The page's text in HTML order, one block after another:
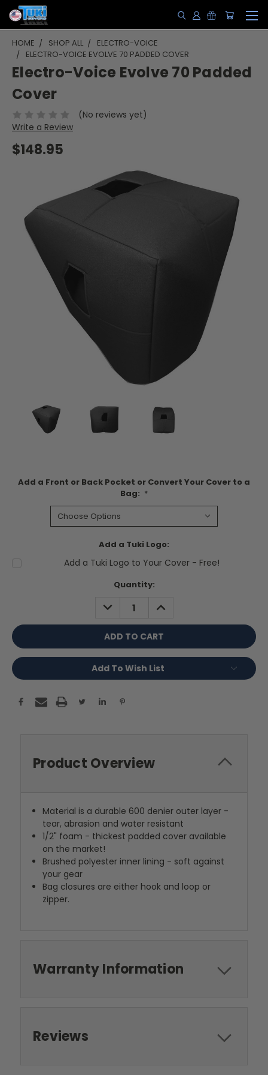
HOME SHOP ALL
ELECTRO-VOICE
ELECTRO-VOICE EVOLVE 70 PADDED COVER
Electro-Voice Evolve 70 Padded
Cover
(No reviews yet)
Write a Review
$148.95
Add a Front or Back Pocket or Convert Your Cover to a
Bag: *
Add a Tuki Logo:
Add a Tuki Logo to Your Cover - Free!
Quantity:
DECREASE
QUANTITY:
INCREASE
QUANTITY:
Add To Wish List
Product Overview
Material is a durable 600 denier outer layer -
tear, abrasion and water resistant
1/2" foam - thickest padded cover available
on the market!
Brushed polyester inner lining - soft against
your gear
Bag closures are either hook and loop or
zipper.
Warranty Information
Reviews